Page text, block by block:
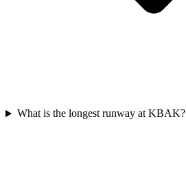
What is the longest runway at KBAK?